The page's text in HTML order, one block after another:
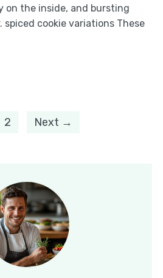
on the inside, and bursting
cookie variations These
2 Next →